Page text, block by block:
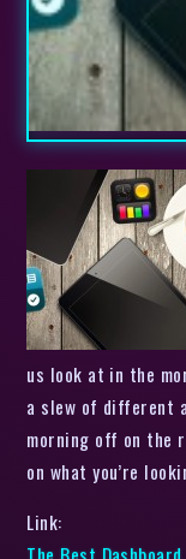
us look at in the
a slew of different
morning off on the
on what you’re
Link: